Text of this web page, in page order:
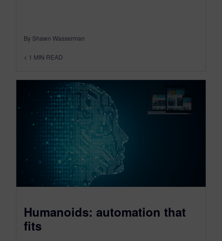
By Shawn Wasserman
< 1 MIN READ
Humanoids: automation that
fits